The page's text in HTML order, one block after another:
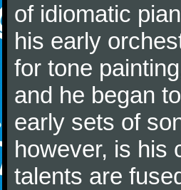
of idiomatic
his early
for tone
and he began
early sets of
however, is his
talents are